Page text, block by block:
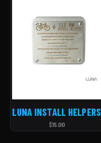
LUNA INSTALL HELPERS
$15.00